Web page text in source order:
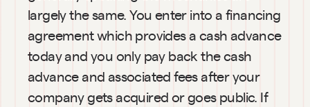
largely the same. You enter into a financing
agreement which provides a cash advance
today and you only pay back the cash
advance and associated fees after your
company gets acquired or goes public. If